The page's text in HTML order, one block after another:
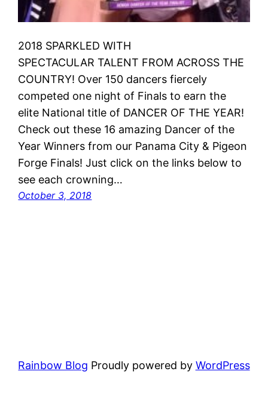
2018 SPARKLED WITH
SPECTACULAR TALENT FROM ACROSS THE
COUNTRY! Over 150 dancers fiercely
competed one night of Finals to earn the
elite National title of DANCER OF THE YEAR!
Check out these 16 amazing Dancer of the
Year Winners from our Panama City & Pigeon
Forge Finals! Just click on the links below to
see each crowning…
October 3, 2018
Rainbow Blog Proudly powered by WordPress